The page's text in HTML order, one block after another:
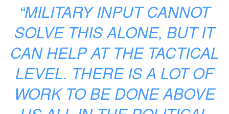
“MILITARY INPUT CANNOT
SOLVE THIS ALONE, BUT IT
CAN HELP AT THE TACTICAL
LEVEL. THERE IS A LOT OF
WORK TO BE DONE ABOVE